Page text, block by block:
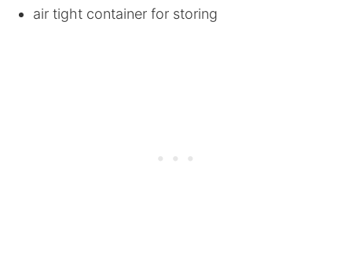
air tight container for storing